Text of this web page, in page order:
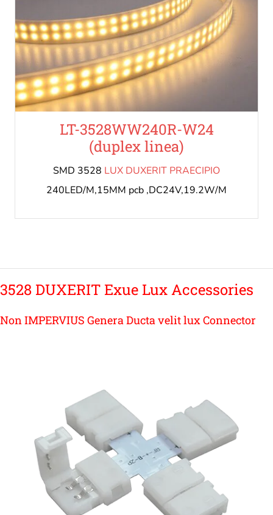
LT-3528WW240R-W24
(duplex linea)
SMD 3528 LUX DUXERIT PRAECIPIO
240LED/M,15MM pcb ,DC24V,19.2W/M
3528 DUXERIT Exue Lux Accessories
Non IMPERVIUS Genera Ducta velit lux Connector